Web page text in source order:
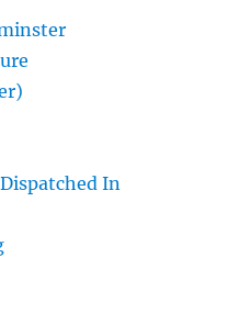
In